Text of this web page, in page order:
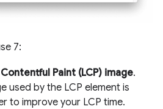
7:
Paint (LCP) image.
used by the LCP element is
to improve your LCP time.